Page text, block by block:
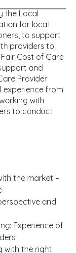
the Local
for local
to support
providers to
Cost of Care
and
Provider
experience from
with
to conduct
the market –
and
Experience of
with the right